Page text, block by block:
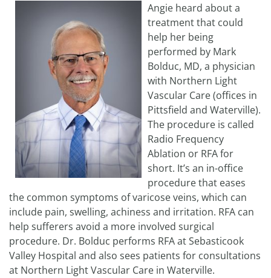
Angie heard about a
treatment that could
help her being
performed by Mark
Bolduc, MD, a physician
with Northern Light
Vascular Care (offices in
Pittsfield and Waterville).
The procedure is called
Radio Frequency
Ablation or RFA for
short. It’s an in-office
procedure that eases
the common symptoms of varicose veins, which can
include pain, swelling, achiness and irritation. RFA can
help sufferers avoid a more involved surgical
procedure. Dr. Bolduc performs RFA at Sebasticook
Valley Hospital and also sees patients for consultations
at Northern Light Vascular Care in Waterville.